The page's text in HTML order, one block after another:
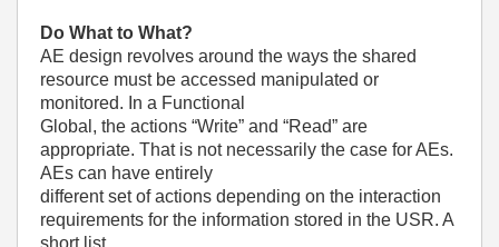
Do What to What?
AE design revolves around the ways the shared
resource must be accessed manipulated or
monitored. In a Functional
Global, the actions “Write” and “Read” are
appropriate. That is not necessarily the case for AEs.
AEs can have entirely
different set of actions depending on the interaction
requirements for the information stored in the USR. A
short list